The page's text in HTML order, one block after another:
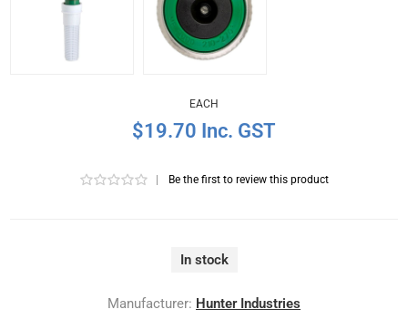
EACH
$19.70 Inc. GST
Be the first to review this product
In stock
Manufacturer: Hunter Industries